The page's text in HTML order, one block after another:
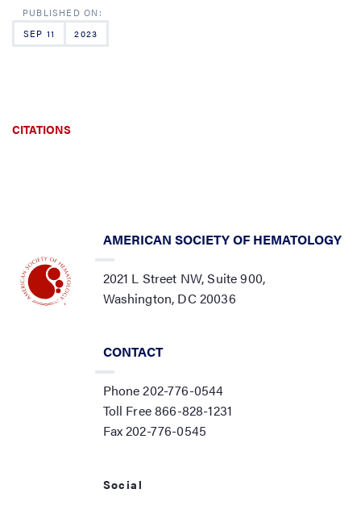
SEP 11 2023
CITATIONS
AMERICAN SOCIETY OF HEMATOLOGY
2021 L Street NW, Suite 900,
Washington, DC 20036
CONTACT
Phone 202-776-0544
Toll Free 866-828-1231
Fax 202-776-0545
Social